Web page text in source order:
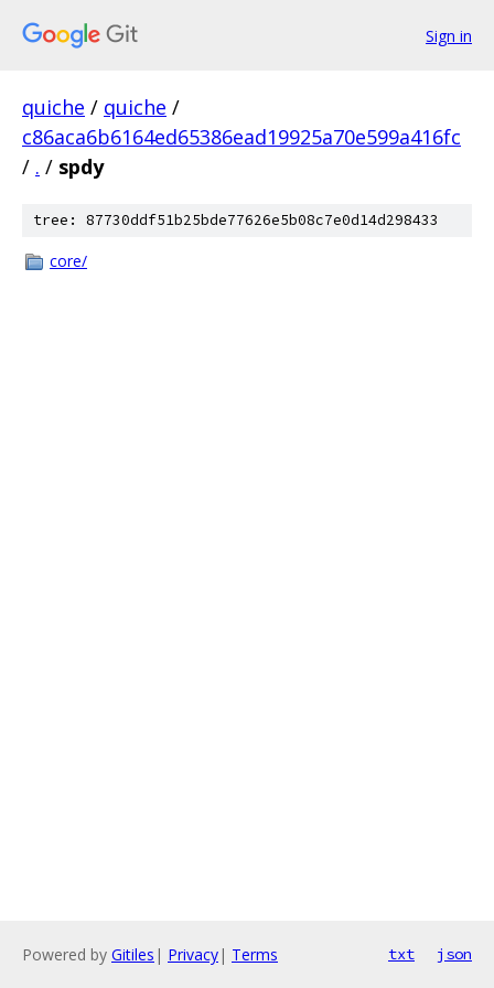
Sign in
quiche / quiche /
c86aca6b6164ed65386ead19925a70e599a416fc
/ . / spdy
tree: 87730ddf51b25bde77626e5b08c7e0d14d298433
core/
Powered by Gitiles | Privacy| Terms txt json